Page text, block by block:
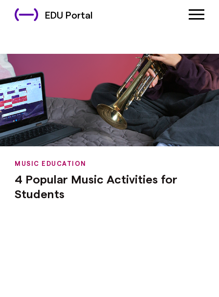
EDU Portal
MUSIC EDUCATION
4 Popular Music Activities for
Students